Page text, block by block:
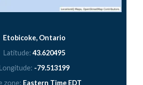
Etobicoke, Ontario
Latitude: 43.620495
-79.513199
zone: Eastern Time EDT